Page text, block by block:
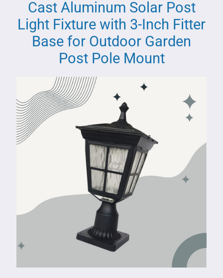
Cast Aluminum Solar Post
Light Fixture with 3-Inch Fitter
Base for Outdoor Garden
Post Pole Mount